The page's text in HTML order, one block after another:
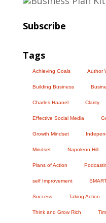
Subscribe
Tags
Achieving Goals Author
Building Business
Charles Haanel Clarity
Effective Social Media
Growth Mindset
Mindset Napoleon Hill
Plans of Action
self Improvement
Success Taking Action
Think and Grow Rich